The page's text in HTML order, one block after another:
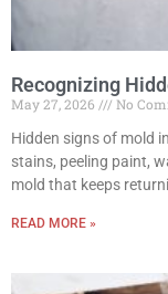
Recognizing
May 27, 2026
No
Hidden signs of mold
stains, peeling paint,
mold that keeps
READ MORE »